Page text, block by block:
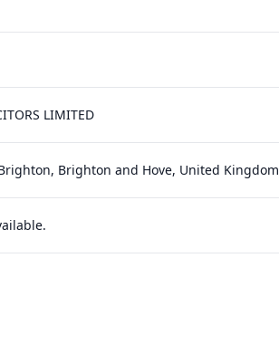
LIMITED
Brighton and Hove, United Kingdom